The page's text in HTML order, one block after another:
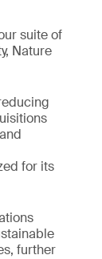
suite of
Nature
for its
further